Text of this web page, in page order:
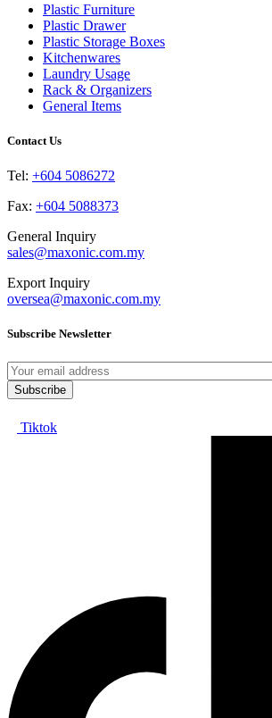
Plastic Furniture
Plastic Drawer
Plastic Storage Boxes
Kitchenwares
Laundry Usage
Rack & Organizers
General Items
Contact Us
Tel: +604 5086272
Fax: +604 5088373
General Inquiry
sales@maxonic.com.my
Export Inquiry
oversea@maxonic.com.my
Subscribe Newsletter
Tiktok